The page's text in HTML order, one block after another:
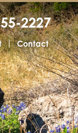
2227
Contact